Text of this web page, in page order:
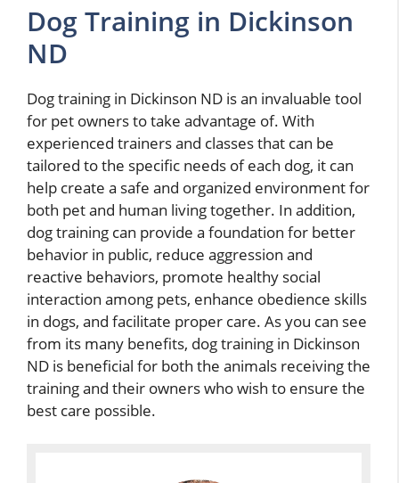
Dog Training in Dickinson
ND
Dog training in Dickinson ND is an invaluable tool
for pet owners to take advantage of. With
experienced trainers and classes that can be
tailored to the specific needs of each dog, it can
help create a safe and organized environment for
both pet and human living together. In addition,
dog training can provide a foundation for better
behavior in public, reduce aggression and
reactive behaviors, promote healthy social
interaction among pets, enhance obedience skills
in dogs, and facilitate proper care. As you can see
from its many benefits, dog training in Dickinson
ND is beneficial for both the animals receiving the
training and their owners who wish to ensure the
best care possible.